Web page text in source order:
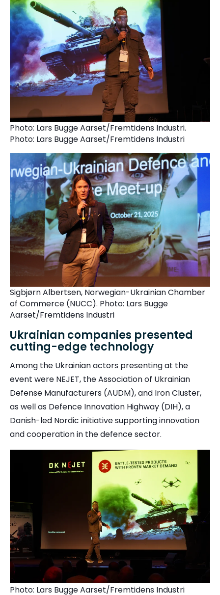
Photo: Lars Bugge Aarset/Fremtidens Industri.
Photo: Lars Bugge Aarset/Fremtidens Industri
Sigbjørn Albertsen, Norwegian-Ukrainian Chamber
of Commerce (NUCC). Photo: Lars Bugge
Aarset/Fremtidens Industri
Ukrainian companies presented
cutting-edge technology
Among the Ukrainian actors presenting at the
event were NEJET, the Association of Ukrainian
Defense Manufacturers (AUDM), and Iron Cluster,
as well as Defence Innovation Highway (DIH), a
Danish-led Nordic initiative supporting innovation
and cooperation in the defence sector.
Photo: Lars Bugge Aarset/Fremtidens Industri